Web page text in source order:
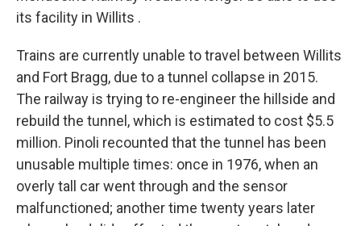
its facility in Willits .
Trains are currently unable to travel between Willits
and Fort Bragg, due to a tunnel collapse in 2015.
The railway is trying to re-engineer the hillside and
rebuild the tunnel, which is estimated to cost $5.5
million. Pinoli recounted that the tunnel has been
unusable multiple times: once in 1976, when an
overly tall car went through and the sensor
malfunctioned; another time twenty years later